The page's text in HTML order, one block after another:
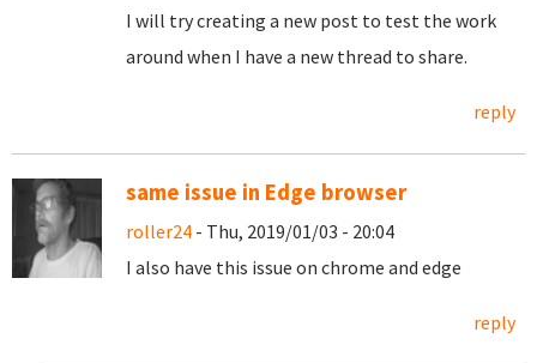
I will try creating a new post to test the work
around when I have a new thread to share.
reply
same issue in Edge browser
roller24 - Thu, 2019/01/03 - 20:04
I also have this issue on chrome and edge
reply